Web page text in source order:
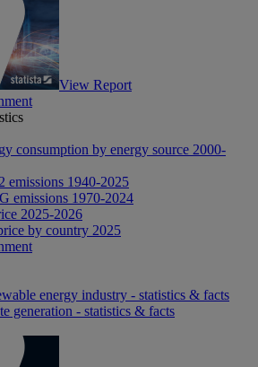
View Report
consumption by energy source 2000-
emissions 1940-2025
emissions 1970-2024
2025-2026
by country 2025
energy industry - statistics & facts
generation - statistics & facts